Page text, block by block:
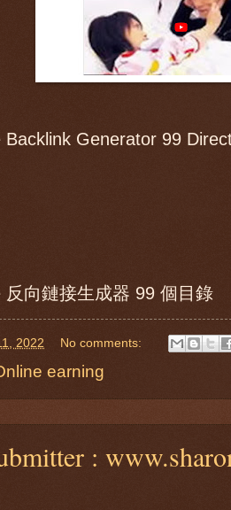
Backlink Generator 99
反向鏈接生成器 99 個目錄
2022 No comments:
earning
: